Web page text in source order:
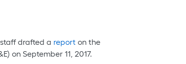
drafted a report on the
on September 11, 2017.